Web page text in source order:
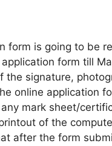
form is going to be
application form till
the signature,
online application
mark sheet/
of the
after the form